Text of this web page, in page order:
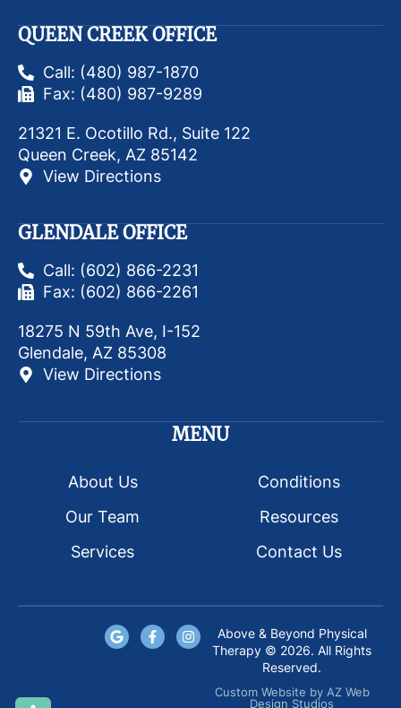
QUEEN CREEK OFFICE
Call: (480) 987-1870
Fax: (480) 987-9289
21321 E. Ocotillo Rd., Suite 122
Queen Creek, AZ 85142
View Directions
GLENDALE OFFICE
Call: (602) 866-2231
Fax: (602) 866-2261
18275 N 59th Ave, I-152
Glendale, AZ 85308
View Directions
MENU
About Us
Our Team
Services
Conditions
Resources
Contact Us
Above & Beyond Physical
Therapy © 2026. All Rights
Reserved.
Custom Website by AZ Web
Design Studios